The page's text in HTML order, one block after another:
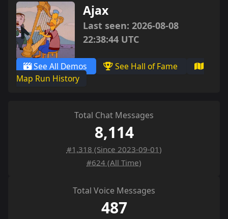
Ajax
Last seen: 2026-08-08
22:38:44 UTC
See All Demos
See Hall of Fame
Map Run History
Total Chat Messages
8,114
#1,318 (Since 2023-09-01)
#624 (All Time)
Total Voice Messages
487